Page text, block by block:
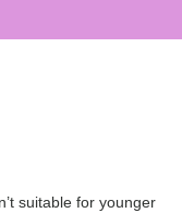
suitable for younger